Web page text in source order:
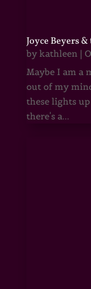
Joyce Beyers
by kathleen|
Maybe I am a
out of my
these lights
there's a...